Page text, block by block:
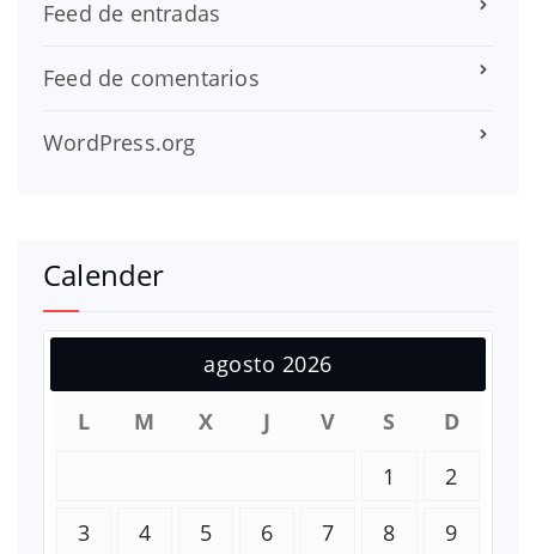
Feed de entradas
Feed de comentarios
WordPress.org
Calender
agosto 2026
L
M X J V S
D
1
2
3
4 5 6 7 8
9